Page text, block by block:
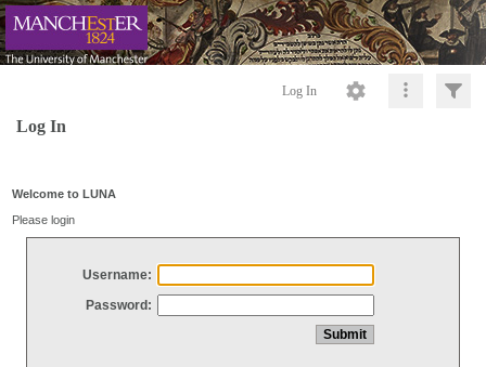
Log In
Log In
Welcome to LUNA
Please login
Username:
Password: